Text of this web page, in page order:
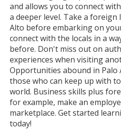
and allows you to connect
a deeper level. Take a foreign
Alto before embarking on
connect with the locals in a
before. Don't miss out on
experiences when visiting
Opportunities abound in Palo
those who can keep up with
world. Business skills plus
for example, make an
marketplace. Get started
today!